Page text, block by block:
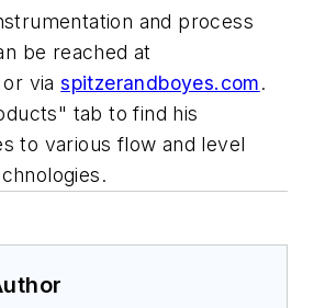
and process
be reached at
or viaspitzerandboyes.com.
tab to find his
to various flow and level